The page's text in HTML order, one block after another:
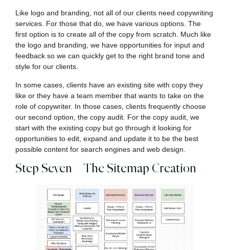
Like logo and branding, not all of our clients need copywriting
services. For those that do, we have various options. The
first option is to create all of the copy from scratch. Much like
the logo and branding, we have opportunities for input and
feedback so we can quickly get to the right brand tone and
style for our clients.
In some cases, clients have an existing site with copy they
like or they have a team member that wants to take on the
role of copywriter. In those cases, clients frequently choose
our second option, the copy audit. For the copy audit, we
start with the existing copy but go through it looking for
opportunities to edit, expand and update it to be the best
possible content for search engines and web design.
Step Seven – The Sitemap Creation